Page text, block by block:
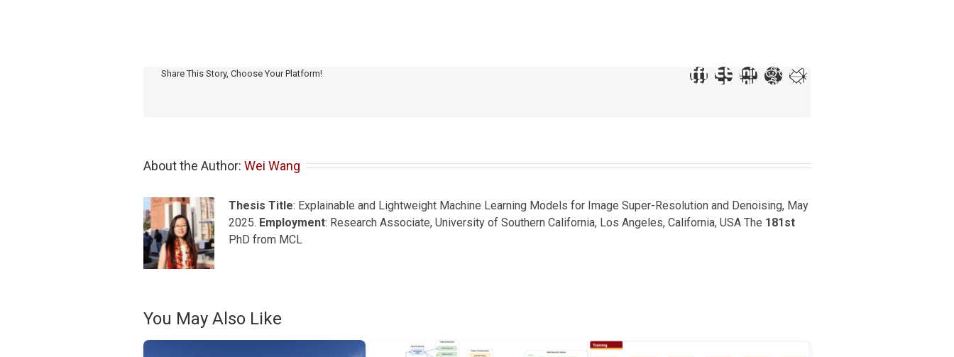
Share This Story, Choose Your Platform!
About the Author: Wei Wang
Thesis Title: Explainable and Lightweight Machine Learning Models for Image Super-Resolution and Denoising, May
2025. Employment: Research Associate, University of Southern California, Los Angeles, California, USA The 181st
PhD from MCL
You May Also Like